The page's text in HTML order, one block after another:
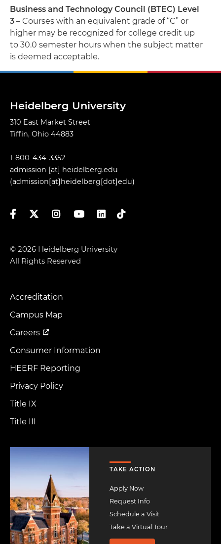
Business and Technology Council (BTEC) Level
3 – Courses with an equivalent grade of “C” or
higher may be recognized for college credit up
to 30.0 semester hours when the subject matter
is deemed acceptable.
Heidelberg University
310 East Market Street
Tiffin, Ohio 44883
1-800-434-3352
admission [at] heidelberg.edu
(admission[at]heidelberg[dot]edu)
FacebookTwitterInstagramYouTubeLinkedIn
TikTok
© 2026 Heidelberg University
All Rights Reserved
Footer
Menu
Accreditation
Campus Map
Careers
Consumer Information
HEERF Reporting
Privacy Policy
Title IX
Title III
TAKE ACTION
Apply Now
Request Info
Schedule a Visit
Take a Virtual Tour